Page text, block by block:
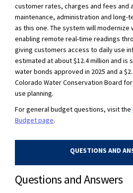
customer rates, charges and fees and
maintenance, administration and long-
as this one. The system will
enabling remote real-time readings
giving customers access to daily use
estimated at about $12.4 million and is
water bonds approved in 2025 and a
Colorado Water Conservation Board
use planning.
For general budget questions, visit the
Budget page.
QUESTIONS AND
Questions and Answers